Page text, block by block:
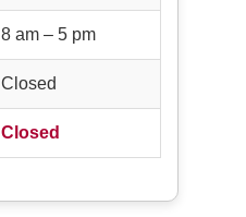
8 am – 5 pm
Closed
Closed